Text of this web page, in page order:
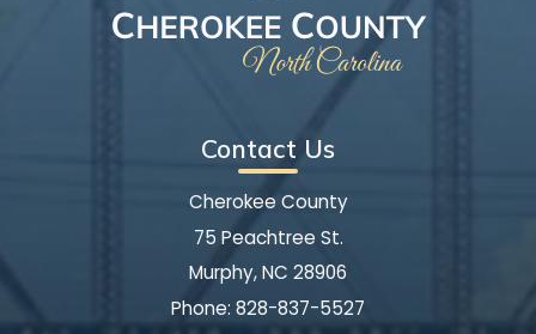
Contact Us
Cherokee County
75 Peachtree St.
Murphy, NC 28906
Phone: 828-837-5527